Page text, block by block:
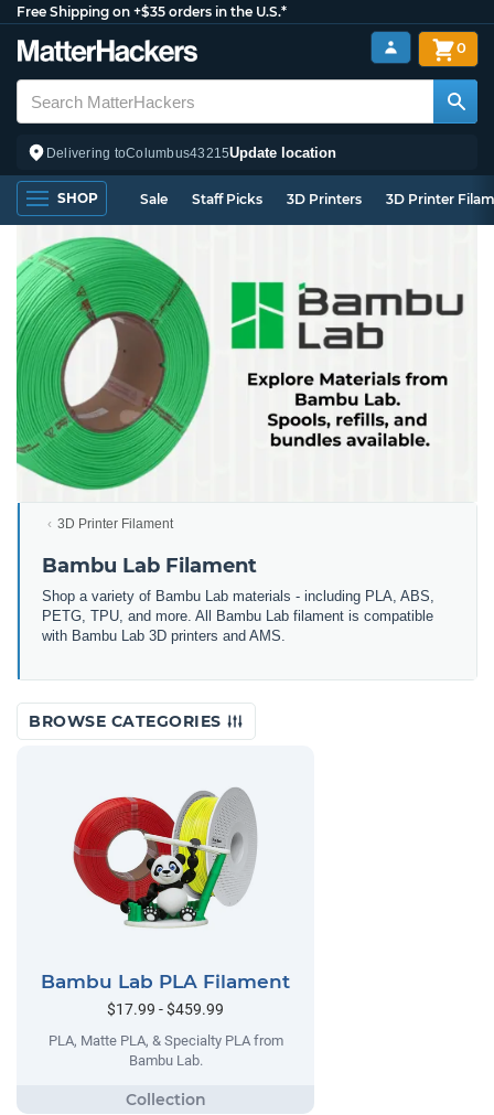
Free Shipping on +$35 orders in the U.S.*
Delivering toColumbus43215Update location
0
SHOP Sale Staff Picks 3D Printers 3D Printer
3D Printer Filament
Bambu Lab Filament
Shop a variety of Bambu Lab materials - including PLA, ABS,
PETG, TPU, and more. All Bambu Lab filament is compatible
with Bambu Lab 3D printers and AMS.
BROWSE CATEGORIES
Bambu Lab PLA Filament
$17.99 - $459.99
PLA, Matte PLA, & Specialty PLA from
Bambu Lab.